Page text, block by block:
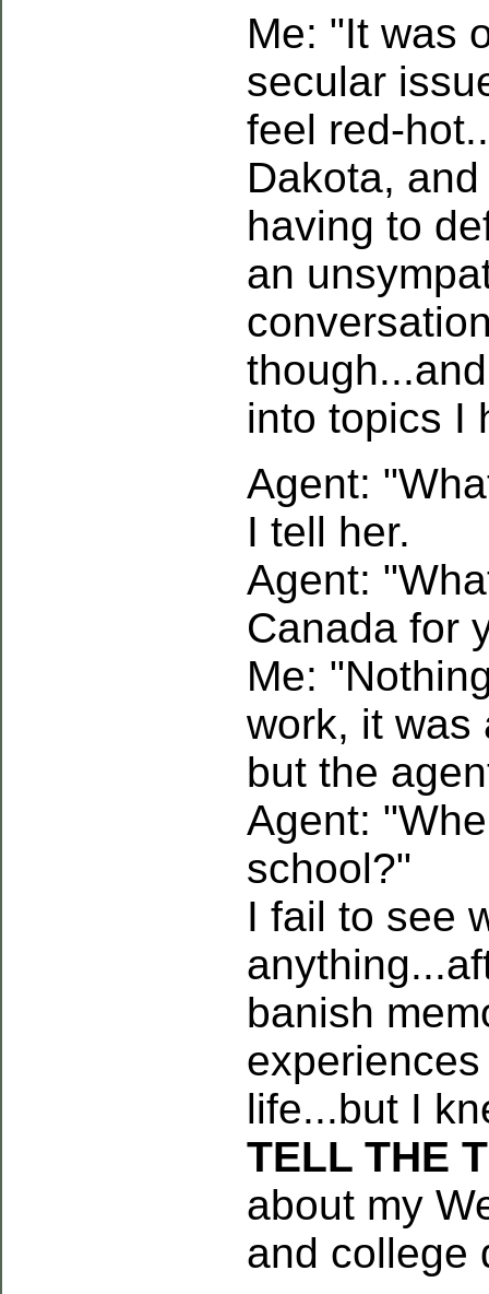
Me: "It was
secular
feel red-
Dakota,
having to
an
into topics I
Agent:
I tell her.
Agent:
Canada for
Me:
work, it was
but the
Agent:
school?"
I fail to see
banish
life...but I
TELL THE
about my
and college